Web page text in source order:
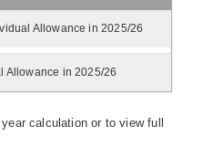
Allowance in 2025/26
Allowance in 2025/26
calculation or to view full